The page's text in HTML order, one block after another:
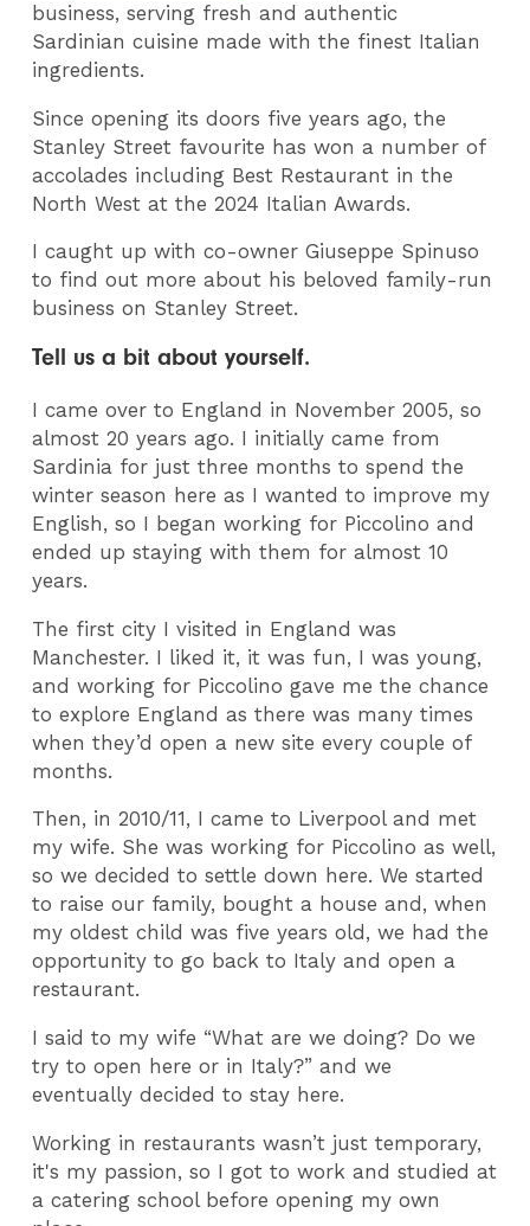
business, serving fresh and authentic
Sardinian cuisine made with the finest Italian
ingredients.
Since opening its doors five years ago, the
Stanley Street favourite has won a number of
accolades including Best Restaurant in the
North West at the 2024 Italian Awards.
I caught up with co-owner Giuseppe Spinuso
to find out more about his beloved family-run
business on Stanley Street.
Tell us a bit about yourself.
I came over to England in November 2005, so
almost 20 years ago. I initially came from
Sardinia for just three months to spend the
winter season here as I wanted to improve my
English, so I began working for Piccolino and
ended up staying with them for almost 10
years.
The first city I visited in England was
Manchester. I liked it, it was fun, I was young,
and working for Piccolino gave me the chance
to explore England as there was many times
when they’d open a new site every couple of
months.
Then, in 2010/11, I came to Liverpool and met
my wife. She was working for Piccolino as well,
so we decided to settle down here. We started
to raise our family, bought a house and, when
my oldest child was five years old, we had the
opportunity to go back to Italy and open a
restaurant.
I said to my wife “What are we doing? Do we
try to open here or in Italy?” and we
eventually decided to stay here.
Working in restaurants wasn’t just temporary,
it's my passion, so I got to work and studied at
a catering school before opening my own